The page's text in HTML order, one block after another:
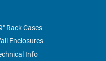
Rack Cases
Enclosures
Info